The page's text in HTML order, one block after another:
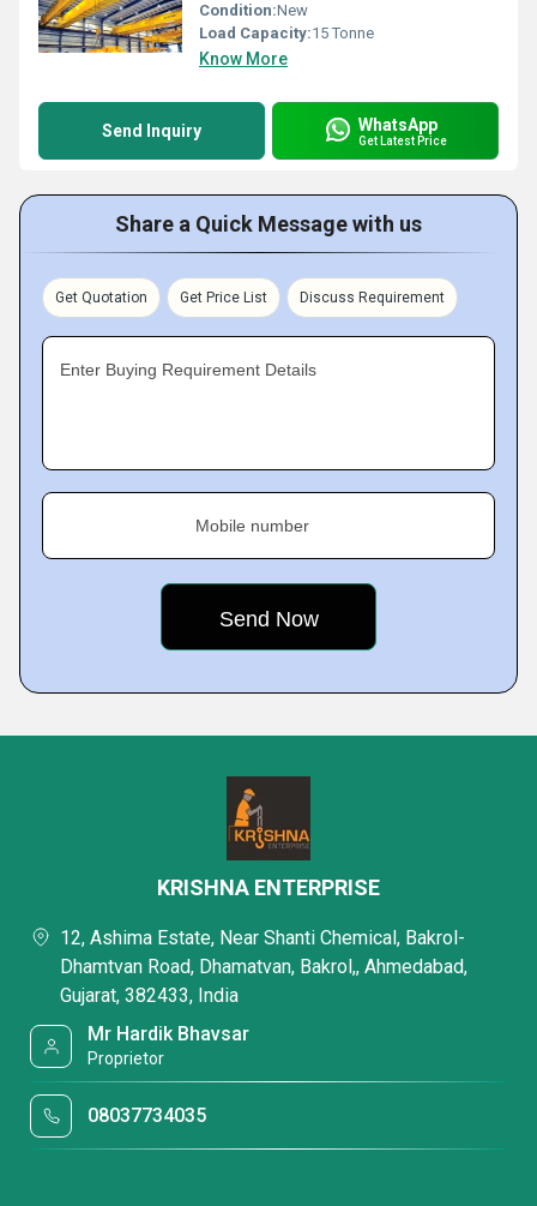
Condition:New
Load Capacity:15 Tonne
Know More
Send Inquiry WhatsApp
Get Latest Price
Share a Quick Message with us
Get Quotation Get Price List Discuss Requirement
Enter Buying Requirement Details
Mobile number
KRISHNA ENTERPRISE
12, Ashima Estate, Near Shanti Chemical, Bakrol-
Dhamtvan Road, Dhamatvan, Bakrol,, Ahmedabad,
Gujarat, 382433, India
Mr Hardik Bhavsar
Proprietor
08037734035